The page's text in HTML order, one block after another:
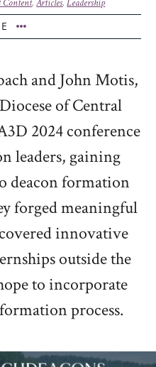
Content,Articles,Leadership
and John Motis,
of Central
2024 conference
leaders, gaining
deacon formation
forged meaningful
innovative
outside the
to incorporate
process.